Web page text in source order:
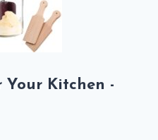
Your Kitchen -